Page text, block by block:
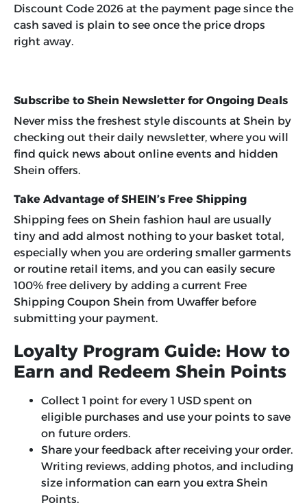
Discount Code 2026 at the payment page since the
cash saved is plain to see once the price drops
right away.
Subscribe to Shein Newsletter for Ongoing Deals
Never miss the freshest style discounts at Shein by
checking out their daily newsletter, where you will
find quick news about online events and hidden
Shein offers.
Take Advantage of SHEIN’s Free Shipping
Shipping fees on Shein fashion haul are usually
tiny and add almost nothing to your basket total,
especially when you are ordering smaller garments
or routine retail items, and you can easily secure
100% free delivery by adding a current Free
Shipping Coupon Shein from Uwaffer before
submitting your payment.
Loyalty Program Guide: How to
Earn and Redeem Shein Points
Collect 1 point for every 1 USD spent on
eligible purchases and use your points to save
on future orders.
Share your feedback after receiving your order.
Writing reviews, adding photos, and including
size information can earn you extra Shein
Points.